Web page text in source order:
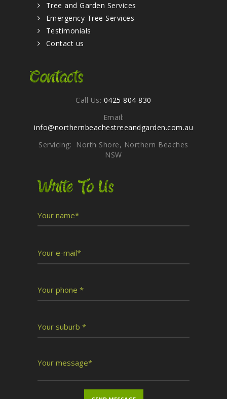
Tree and Garden Services
Emergency Tree Services
Testimonials
Contact us
Contacts
Call Us: 0425 804 830
Email:
info@northernbeachestreeandgarden.com.au
Servicing: North Shore, Northern Beaches
NSW
Write To Us